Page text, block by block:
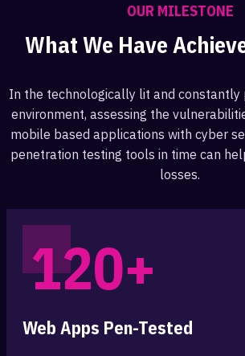
OUR MILESTONE
What We Have
In the technologically lit and constantly
environment, assessing the
mobile based applications with cyber
penetration testing tools in time can
losses.
120+
Web Apps Pen-Tested